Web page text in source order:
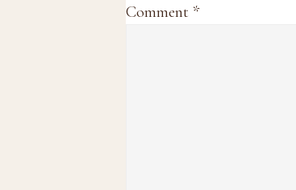
Comment *